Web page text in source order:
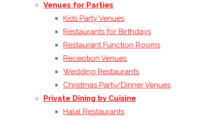
Venues for Parties
Kids Party Venues
Restaurants for Birthdays
Restaurant Function Rooms
Reception Venues
Wedding Restaurants
Christmas Party/Dinner Venues
Private Dining by Cuisine
Halal Restaurants